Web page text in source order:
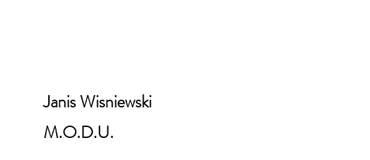
Janis Wisniewski
M.O.D.U.